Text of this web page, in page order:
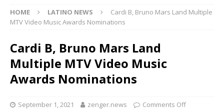
HOME LATINO NEWS
Cardi B, Bruno Mars Land Multiple
MTV Video Music Awards Nominations
Cardi B, Bruno Mars Land
Multiple MTV Video Music
Awards Nominations
September 1, 2021 zenger.news Comments Off